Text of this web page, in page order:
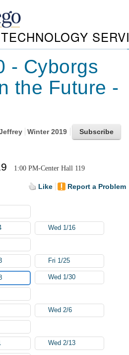
- Cyborgs
the Future -
Winter 2019
1:00 PM-Center Hall 119
Like Report a Problem
Wed 1/16
Fri 1/25
Wed 1/30
Wed 2/6
Wed 2/13